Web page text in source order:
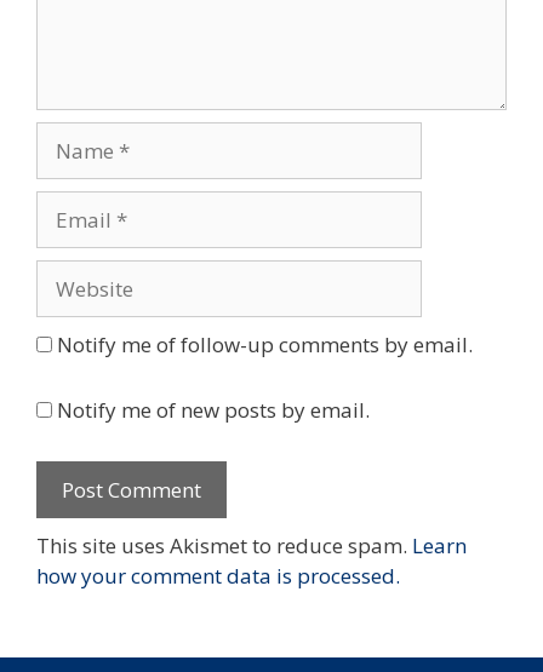
Notify me of follow-up comments by email.
Notify me of new posts by email.
This site uses Akismet to reduce spam. Learn
how your comment data is processed.